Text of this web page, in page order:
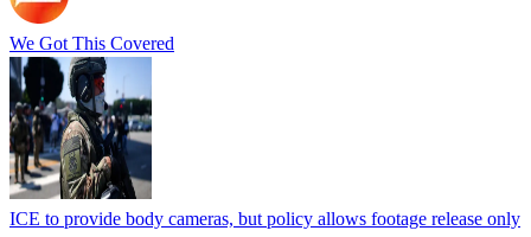
We Got This Covered
ICE to provide body cameras, but policy allows footage release only